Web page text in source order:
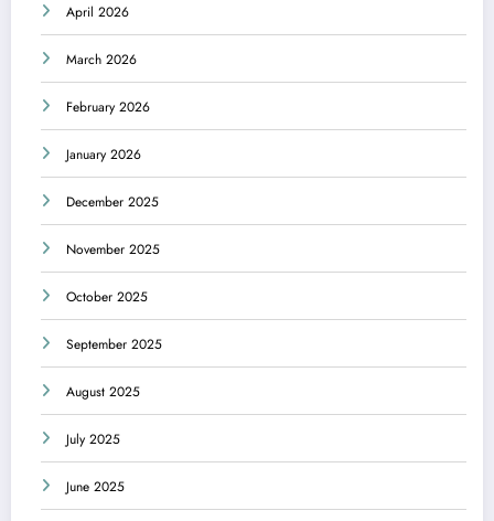
April 2026
March 2026
February 2026
January 2026
December 2025
November 2025
October 2025
September 2025
August 2025
July 2025
June 2025